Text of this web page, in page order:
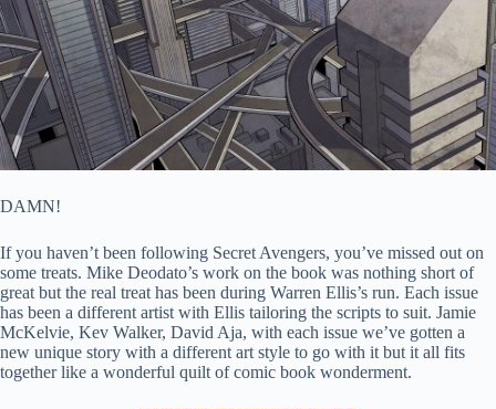
DAMN!
If you haven’t been following Secret Avengers, you’ve missed out on
some treats. Mike Deodato’s work on the book was nothing short of
great but the real treat has been during Warren Ellis’s run. Each issue
has been a different artist with Ellis tailoring the scripts to suit. Jamie
McKelvie, Kev Walker, David Aja, with each issue we’ve gotten a
new unique story with a different art style to go with it but it all fits
together like a wonderful quilt of comic book wonderment.